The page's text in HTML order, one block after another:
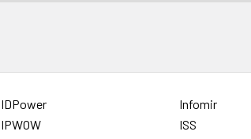
IDPower Infomir
IPWOW ISS